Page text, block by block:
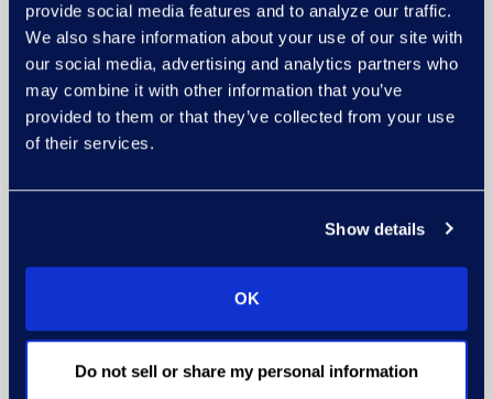
provide social media features and to analyze our traffic.
We also share information about your use of our site with
our social media, advertising and analytics partners who
may combine it with other information that you’ve
provided to them or that they’ve collected from your use
of their services.
Show details
OK
Do not sell or share my personal information